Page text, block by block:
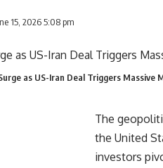
15, 2026 5:08 pm
as US-Iran Deal Triggers Massive
The
the United
investors